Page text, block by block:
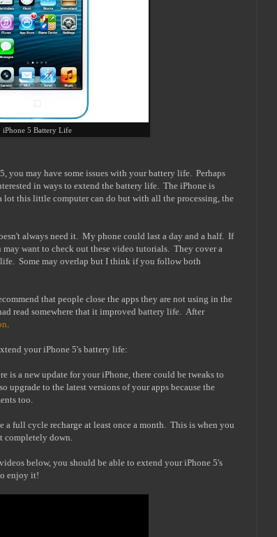
iPhone 5 Battery Life
you may have some issues with your battery life. Perhaps
in ways to extend the battery life. The iPhone is
lot this little computer can do but with all the processing, the
always need it. My phone could last a day and a half. If
want to check out these video tutorials. They cover a
Some may overlap but I think if you follow both
that people close the apps they are not using in the
read somewhere that it improved battery life. After
.
your iPhone 5's battery life:
is a new update for your iPhone, there could be tweaks to
upgrade to the latest versions of your apps because the
too.
a full cycle recharge at least once a month. This is when you
completely down.
below, you should be able to extend your iPhone 5's
enjoy it!